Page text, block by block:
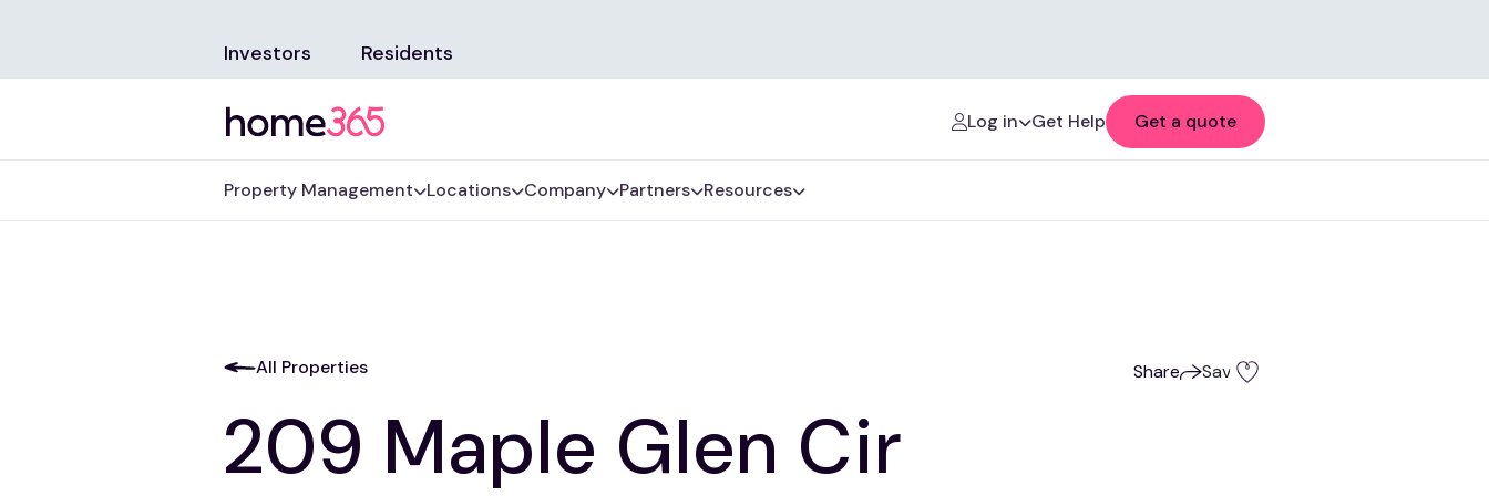
Investors Residents
Log in Get Help Get a quote
Property Management Locations Company Partners Resources
All Properties
209 Maple Glen Cir
Share Save